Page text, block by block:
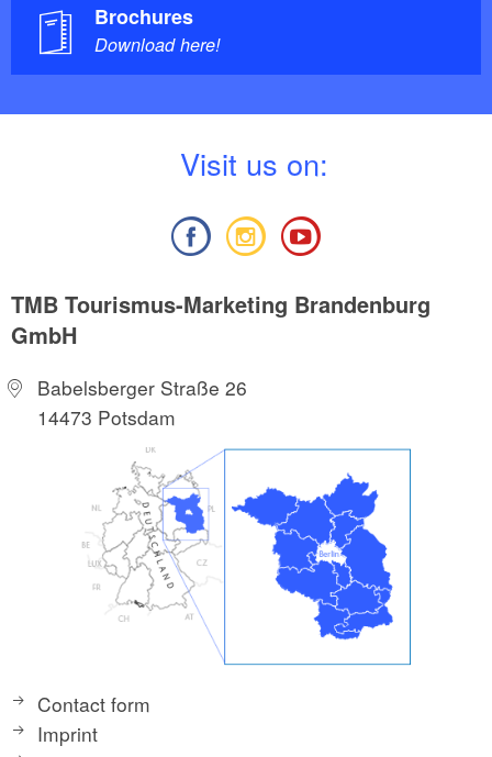
Brochures
Download here!
Visit us on:
TMB Tourismus-Marketing Brandenburg
GmbH
Babelsberger Straße 26
14473 Potsdam
Contact form
Imprint